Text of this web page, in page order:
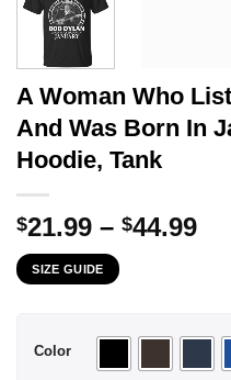
A Woman Who
And Was Born In
Hoodie, Tank
$21.99 – $44.99
SIZE GUIDE
Color